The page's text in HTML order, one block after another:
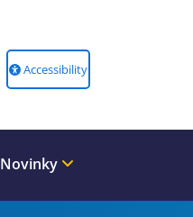
Accessibility
Novinky